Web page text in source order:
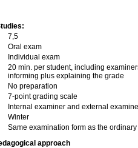
7,5
Oral exam
Individual exam
20 min. per student, including
informing plus explaining the grade
No preparation
7-point grading scale
Internal examiner and external
Winter
Same examination form as the
approach